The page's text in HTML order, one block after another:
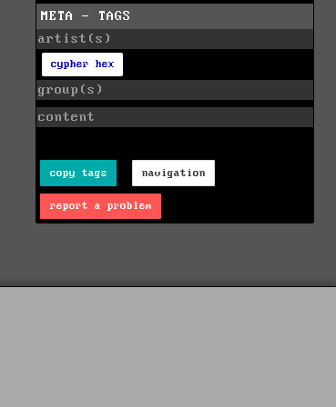
META - TAGS
artist(s)
cypher hex
group(s)
content
copy tags navigation
report a problem